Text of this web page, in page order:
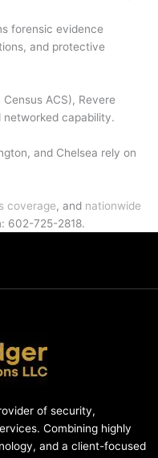
forensic evidence
and protective
ACS), Revere
capability.
and Chelsea rely on
coverage, and nationwide
602-725-2818.
of security,
Combining highly
and a client-focused